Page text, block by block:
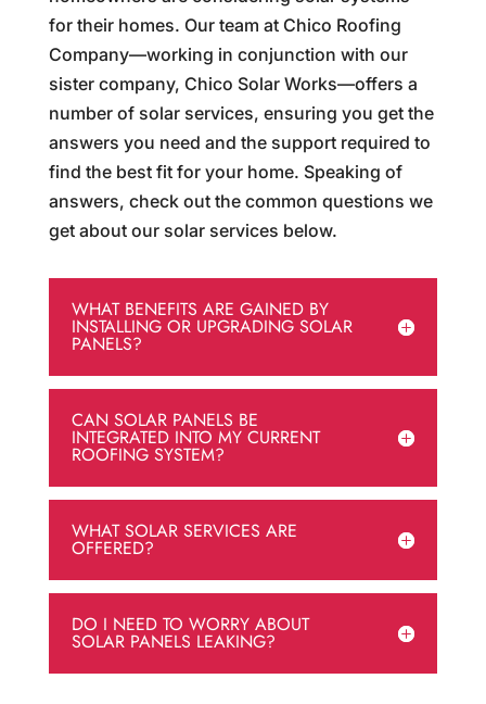
for their homes. Our team at Chico Roofing
Company—working in conjunction with our
sister company, Chico Solar Works—offers a
number of solar services, ensuring you get the
answers you need and the support required to
find the best fit for your home. Speaking of
answers, check out the common questions we
get about our solar services below.
WHAT BENEFITS ARE GAINED BY
INSTALLING OR UPGRADING SOLAR
PANELS?
CAN SOLAR PANELS BE
INTEGRATED INTO MY CURRENT
ROOFING SYSTEM?
WHAT SOLAR SERVICES ARE
OFFERED?
DO I NEED TO WORRY ABOUT
SOLAR PANELS LEAKING?